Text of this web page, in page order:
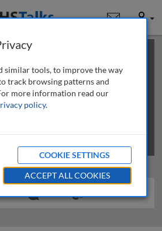
User
demo talk; you may
obtaining more access
similar tools, to improve the way
track browsing patterns and
more information read our
policy.
COOKIE SETTINGS
ACCEPT ALL COOKIES